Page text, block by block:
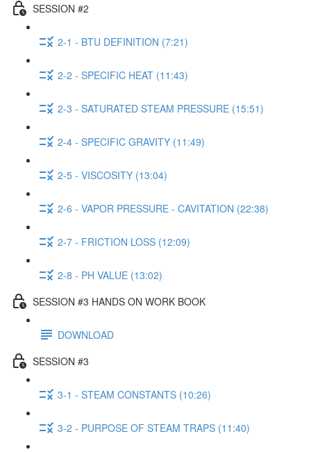
SESSION #2
2-1 - BTU DEFINITION (7:21)
2-2 - SPECIFIC HEAT (11:43)
2-3 - SATURATED STEAM PRESSURE (15:51)
2-4 - SPECIFIC GRAVITY (11:49)
2-5 - VISCOSITY (13:04)
2-6 - VAPOR PRESSURE - CAVITATION (22:38)
2-7 - FRICTION LOSS (12:09)
2-8 - PH VALUE (13:02)
SESSION #3 HANDS ON WORK BOOK
DOWNLOAD
SESSION #3
3-1 - STEAM CONSTANTS (10:26)
3-2 - PURPOSE OF STEAM TRAPS (11:40)